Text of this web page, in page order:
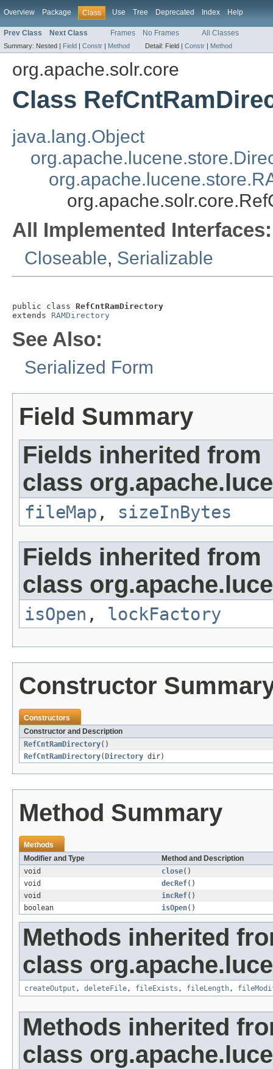
Overview Package Class Use Tree Deprecated Index Help
Prev Class Next Class Frames No Frames All Classes
Summary: Nested | Field | Constr | Method Detail: Field | Constr | Method
org.apache.solr.core
Class
java.lang.Object
All Implemented Interfaces:
Closeable, Serializable
public class RefCntRamDirectory
extends RAMDirectory
See Also:
Serialized Form
Field Summary
Fields inherited from
class
fileMap , sizeInBytes
Fields inherited from
class
isOpen , lockFactory
Constructor
Constructors
Constructor and Description
RefCntRamDirectory()
RefCntRamDirectory( Directory dir)
Method Summary
Methods
Modifier and Type
Method and Description
void
close()
void
decRef()
void
incRef()
boolean
isOpen()
Methods inherited
class
createOutput , deleteFile, fileExists , fileLength,
Methods inherited
class